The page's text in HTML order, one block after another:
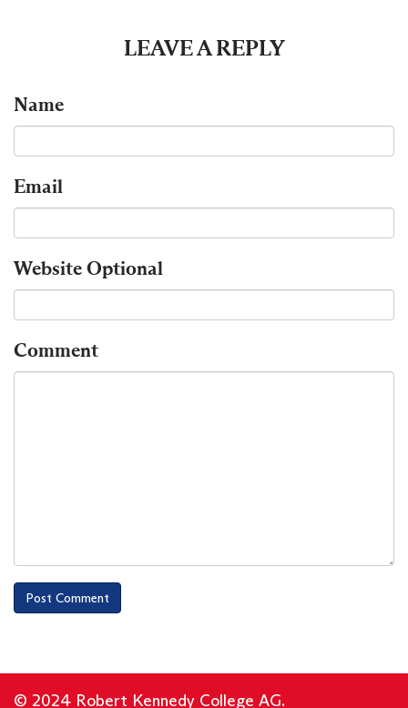
LEAVE A REPLY
Name
Email
WebsiteOptional
Comment
© 2024 Robert Kennedy College AG.